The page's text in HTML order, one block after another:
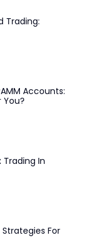
Trading:
Accounts:
You?
Trading In
For